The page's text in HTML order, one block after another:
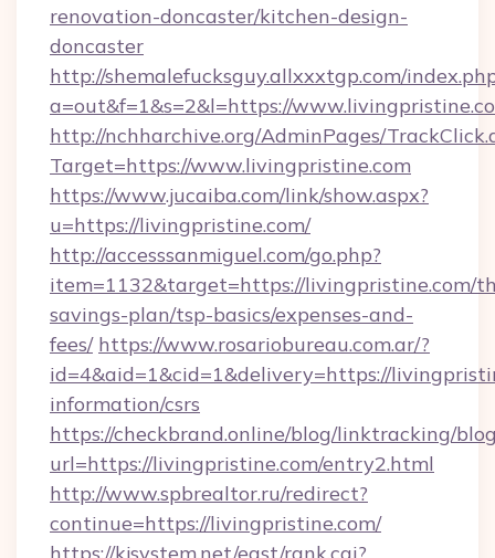
renovation-doncaster/kitchen-design-
doncaster
http://shemalefucksguy.allxxxtgp.com/
a=out&f=1&s=2&l=https://
http://nchharchive.org/AdminPages/
Target=https://www.livingpristine.com
https://www.jucaiba.com/link/show.aspx?
u=https://livingpristine.com/
http://accesssanmiguel.com/go.php?
item=1132&target=https://livingpristine.com/
savings-plan/tsp-basics/expenses-and-
fees/ https://www.rosariobureau.com.ar/?
id=4&aid=1&cid=1&delivery=https://
information/csrs
https://checkbrand.online/blog/linktracking/
url=https://livingpristine.com/entry2.html
http://www.spbrealtor.ru/redirect?
continue=https://livingpristine.com/